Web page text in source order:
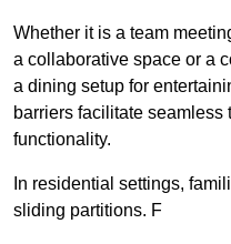
Whether it is a team
a collaborative space or a
a dining setup for
barriers facilitate
functionality.
In residential settings,
sliding partitions. F